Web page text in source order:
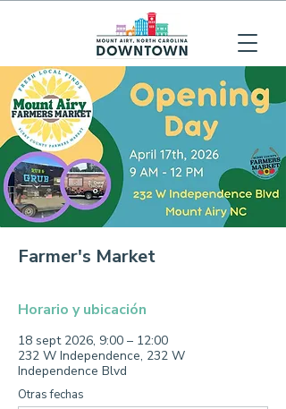
Farmer's Market
Horario y ubicación
18 sept 2026, 9:00 – 12:00
232 W Independence, 232 W
Independence Blvd
Otras fechas